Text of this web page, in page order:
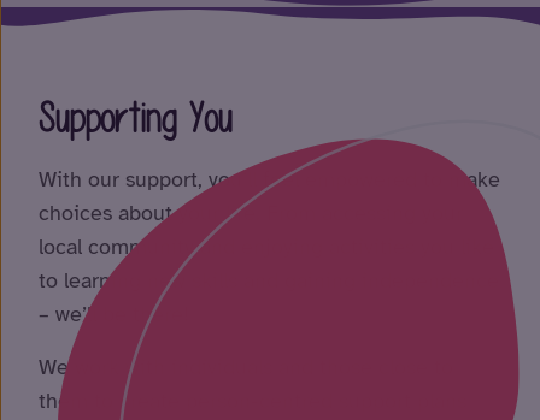
Supporting You
With our support, you’ll feel empowered to make
choices about your life. From accessing your
local community and enjoying activities you like
to learning new skills and gaining independence
– we’ll be there!
We work with individuals and those close to
them to create person-centred support plans